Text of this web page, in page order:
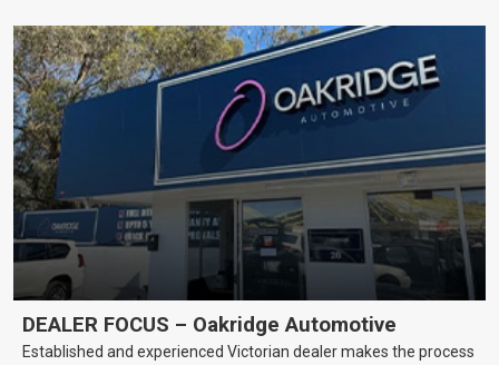
DEALER FOCUS – Oakridge Automotive
Established and experienced Victorian dealer makes the process